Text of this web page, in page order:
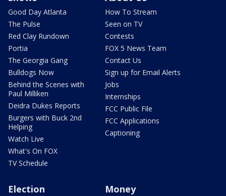
Good Day Atlanta
The Pulse
Red Clay Rundown
Portia
The Georgia Gang
Bulldogs Now
Behind the Scenes with
Paul Milliken
Deidra Dukes Reports
Burgers with Buck 2nd
Helping
Watch Live
What's On FOX
TV Schedule
How To Stream
Seen on TV
Contests
FOX 5 News Team
Contact Us
Sign up for Email Alerts
Jobs
Internships
FCC Public File
FCC Applications
Captioning
Election Money